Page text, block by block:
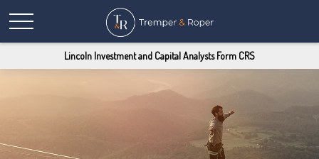
Lincoln Investment and Capital Analysts Form CRS